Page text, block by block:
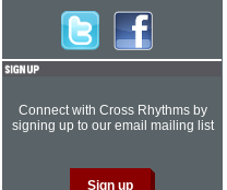
Connect with Cross Rhythms by
signing up to our email mailing list